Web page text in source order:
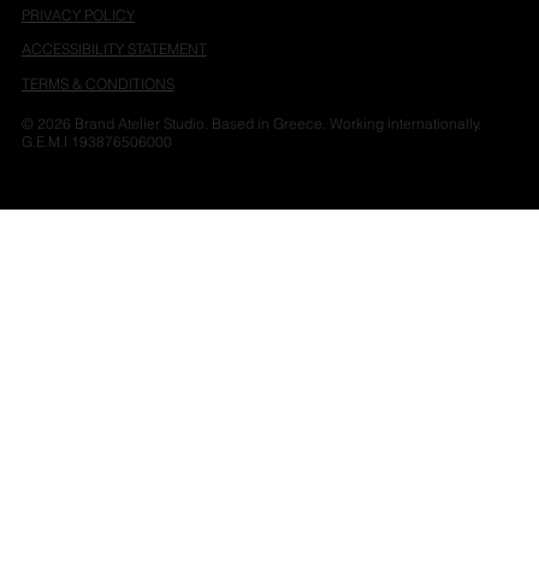
PRIVACY POLICY
TERMS & CONDITIONS
ACCESSIBILITY STATEMENT
© 2026 Brand Atelier Studio. Based in Greece. Working internationally.
G.E.M.I 193876506000